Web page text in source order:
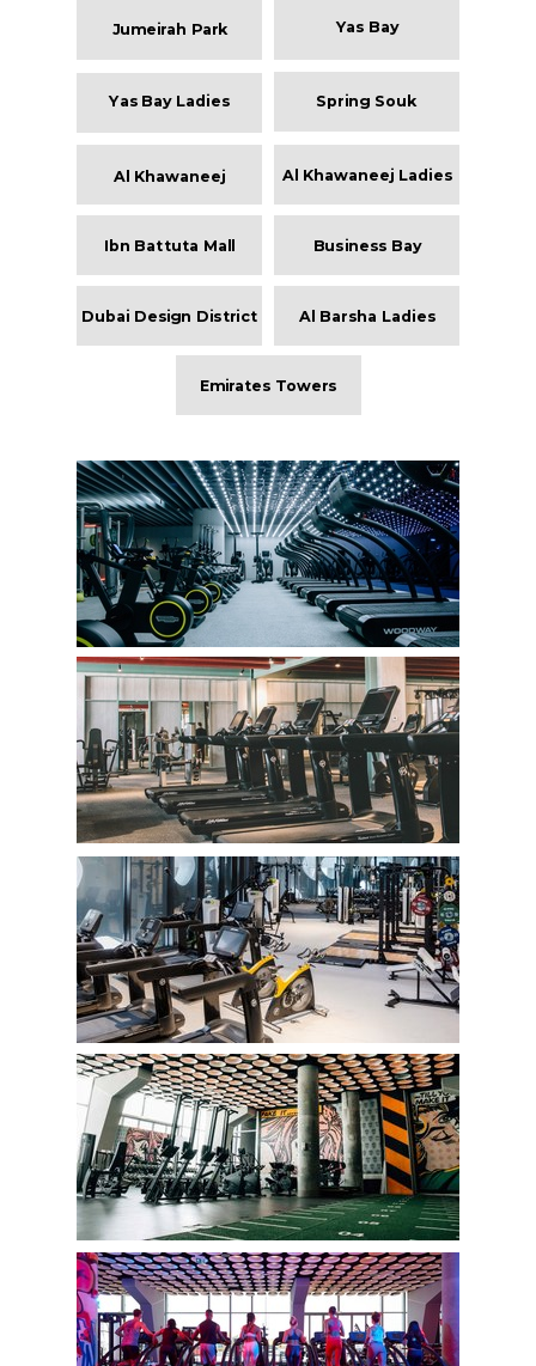
Jumeirah Park
Al Khawaneej Ladies
Al Khawaneej
Spring Souk
Yas Bay Ladies
Yas Bay
Ibn Battuta Mall Business Bay
Dubai Design District Al Barsha Ladies
Emirates Towers